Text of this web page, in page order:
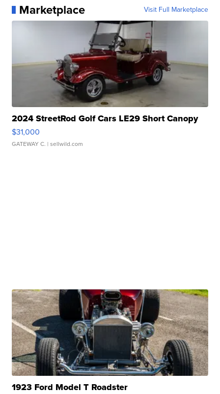
Marketplace Visit Full Marketplace
2024 StreetRod Golf Cars LE29 Short Canopy
$31,000
GATEWAY C. | sellwild.com
1923 Ford Model T Roadster